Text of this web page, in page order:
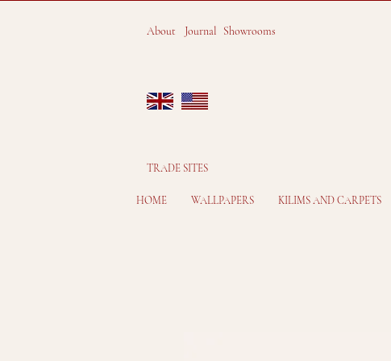
About Journal Showrooms
TRADE SITES
HOME WALLPAPERS KILIMS AND CARPETS